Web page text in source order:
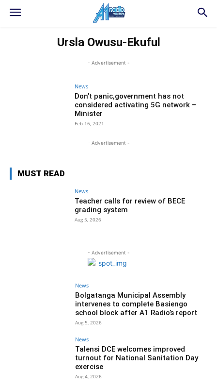
Ursla Owusu-Ekuful
- Advertisement -
News
Don’t panic,government has not
considered activating 5G network –
Minister
Feb 16, 2021
- Advertisement -
MUST READ
News
Teacher calls for review of BECE
grading system
Aug 5, 2026
- Advertisement -
News
Bolgatanga Municipal Assembly
intervenes to complete Basiengo
school block after A1 Radio’s report
Aug 5, 2026
News
Talensi DCE welcomes improved
turnout for National Sanitation Day
exercise
Aug 4, 2026